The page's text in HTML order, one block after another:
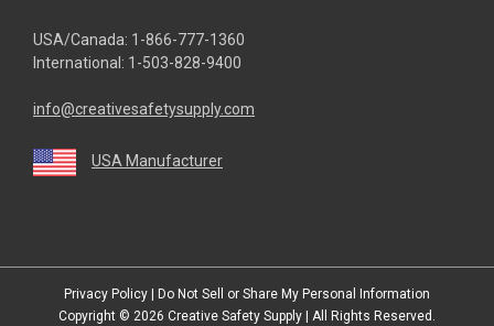
USA/Canada: 1-866-777-1360
International: 1-503-828-9400
info@creativesafetysupply.com
USA Manufacturer
Privacy Policy
Do Not Sell or Share My Personal Information
Copyright © 2026 Creative Safety Supply | All Rights Reserved.